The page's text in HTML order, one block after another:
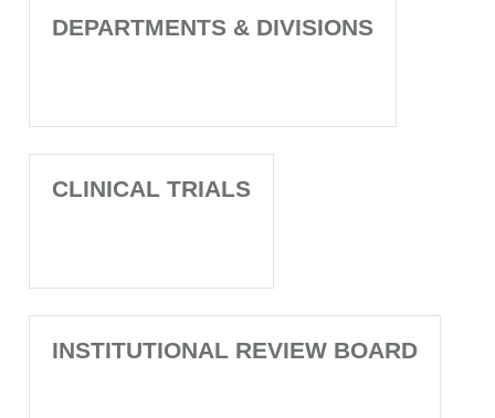
DEPARTMENTS & DIVISIONS
CLINICAL TRIALS
INSTITUTIONAL REVIEW BOARD